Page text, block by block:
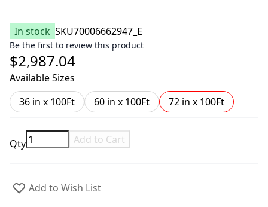
In stock SKU70006662947_E
Be the first to review this product
$2,987.04
Available Sizes
36 in x 100Ft
60 in x 100Ft 72 in x 100Ft
Qty Add to Cart
Add to Wish List